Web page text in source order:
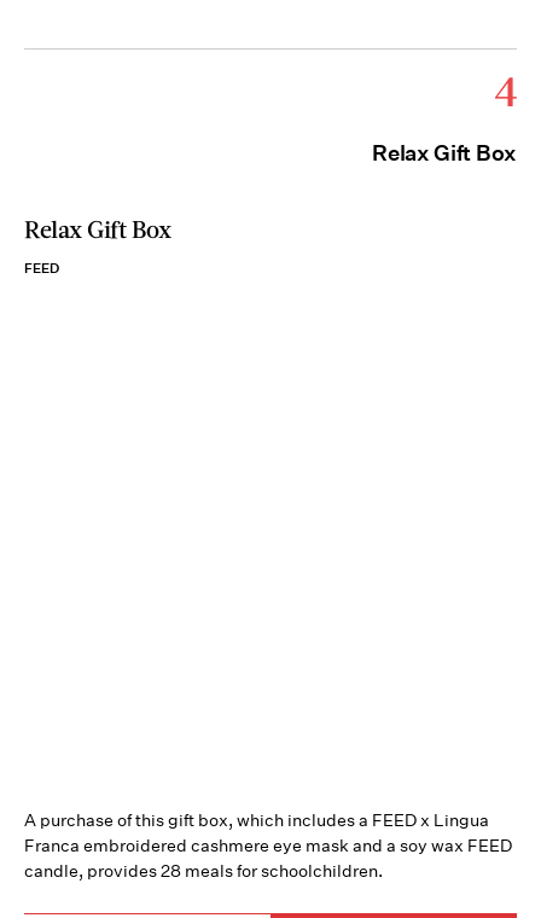
4
Relax Gift Box
Relax Gift Box
FEED
A purchase of this gift box, which includes a FEED x Lingua
Franca embroidered cashmere eye mask and a soy wax FEED
candle, provides 28 meals for schoolchildren.